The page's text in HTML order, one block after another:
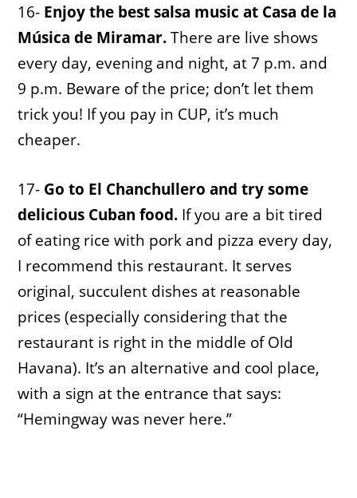
16- Enjoy the best salsa music at Casa de la
Música de Miramar.There are live shows
every day, evening and night, at 7 p.m. and
9 p.m. Beware of the price; don’t let them
trick you! If you pay in CUP, it’s much
cheaper.
17- Go to El Chanchullero and try some
delicious Cuban food. If you are a bit tired
of eating rice with pork and pizza every day,
I recommend this restaurant. It serves
original, succulent dishes at reasonable
prices (especially considering that the
restaurant is right in the middle of Old
Havana). It’s an alternative and cool place,
with a sign at the entrance that says:
“Hemingway was never here.”